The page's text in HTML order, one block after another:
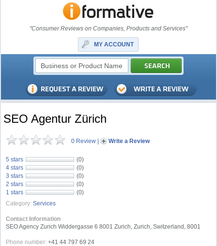
"Consumer Reviews on Companies, Products and Services"
MY ACCOUNT
SEO Agentur Zürich
0 Review | Write a Review
5 stars
(0)
4 stars
(0)
3 stars
(0)
2 stars
(0)
1 stars
(0)
Category: Services
Contact Information
SEO Agency Zurich Widdergasse 6 8001 Zurich, Zurich, Switzerland, 8001
Phone number: +41 44 797 69 24